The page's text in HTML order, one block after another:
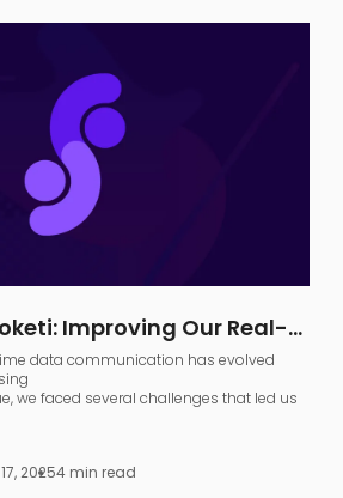
Improving Our Real-
Architecture
data communication has evolved
we faced several challenges that led us
20254 min read